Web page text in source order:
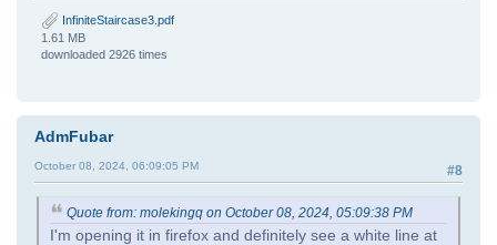
InfiniteStaircase3.pdf
1.61 MB
downloaded 2926 times
AdmFubar
#8
October 08, 2024, 06:09:05 PM
Quote from: molekingq on October 08, 2024, 05:09:38 PM
I'm opening it in firefox and definitely see a white line at